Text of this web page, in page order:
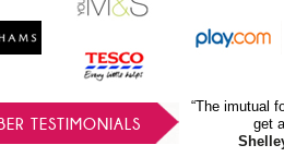
TESTIMONIALS
“The imutual
get